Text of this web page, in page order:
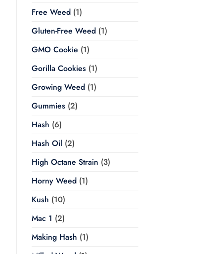
Free Weed(1)
Gluten-Free Weed(1)
GMO Cookie (1)
Gorilla Cookies(1)
Growing Weed(1)
Gummies(2)
Hash (6)
Hash Oil (2)
High Octane Strain (3)
Horny Weed(1)
Kush (10)
Mac 1 (2)
Making Hash (1)